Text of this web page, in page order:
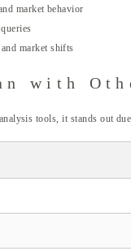
market behavior
market shifts
with
tools, it stands out